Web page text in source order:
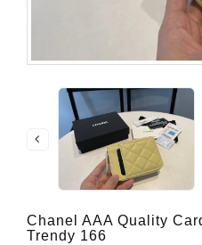
Chanel AAA Quality
Trendy 166